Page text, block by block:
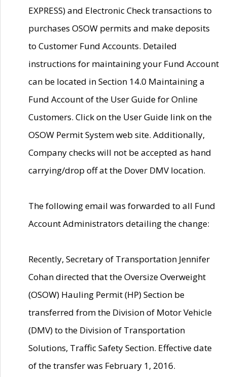
EXPRESS) and Electronic Check transactions to
purchases OSOW permits and make deposits
to Customer Fund Accounts. Detailed
instructions for maintaining your Fund Account
can be located in Section 14.0 Maintaining a
Fund Account of the User Guide for Online
Customers. Click on the User Guide link on the
OSOW Permit System web site. Additionally,
Company checks will not be accepted as hand
carrying/drop off at the Dover DMV location.
The following email was forwarded to all Fund
Account Administrators detailing the change:
Recently, Secretary of Transportation Jennifer
Cohan directed that the Oversize Overweight
(OSOW) Hauling Permit (HP) Section be
transferred from the Division of Motor Vehicle
(DMV) to the Division of Transportation
Solutions, Traffic Safety Section. Effective date
of the transfer was February 1, 2016.